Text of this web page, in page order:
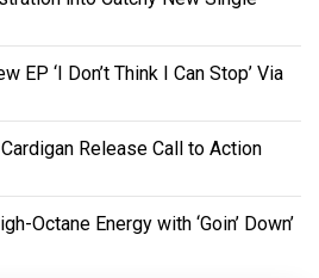
EP ‘I Don’t Think I Can Stop’ Via
Release Call to Action
Octane Energy with ‘Goin’ Down’